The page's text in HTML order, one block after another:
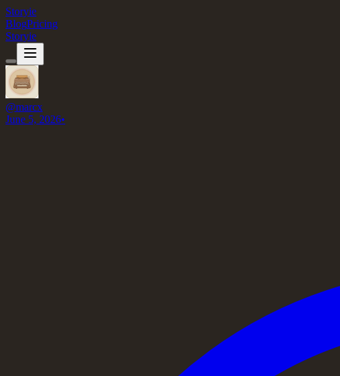
Storyie
BlogPricing
Storyie
@marcx
June 5, 2026•